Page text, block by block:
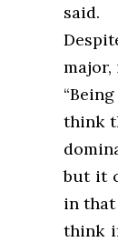
said.
major,
think
but it
in
think